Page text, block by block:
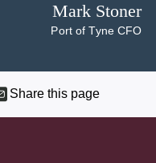
Mark Stoner
Port of Tyne CFO
Share this page